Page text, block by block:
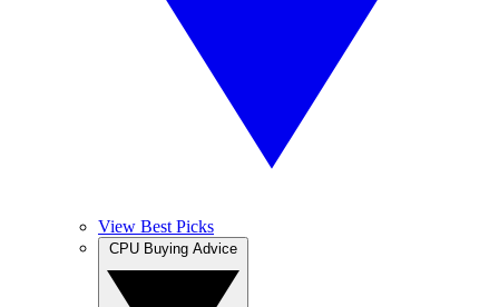
View Best Picks